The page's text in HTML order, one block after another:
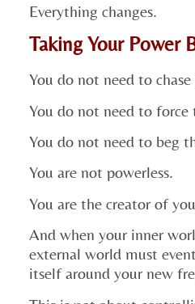
Everything changes.
Taking Your Power
You do not need to
You do not need to force
You do not need to beg
You are not powerless.
You are the creator of
And when your inner
external world must
itself around your new